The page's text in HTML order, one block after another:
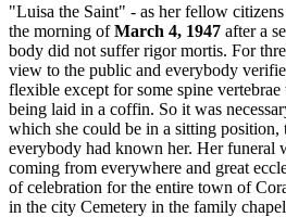
"Luisa the Saint" - as her fellow
the morning ofMarch 4, 1947 after a
body did not suffer rigor mortis. For
view to the public and everybody
flexible except for some spine
being laid in a coffin. So it was
which she could be in a sitting
everybody had known her. Her funeral
coming from everywhere and great
of celebration for the entire town of
in the city Cemetery in the family